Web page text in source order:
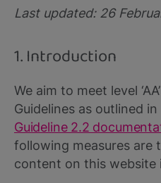
Last updated: 26
1. Introduction
We aim to meet level
Guidelines as outlined
Guideline 2.2
following measures are
content on this website